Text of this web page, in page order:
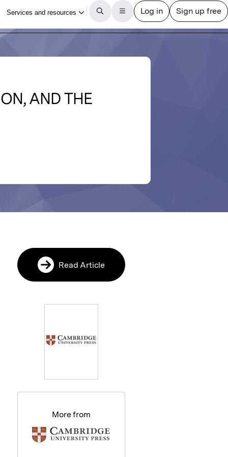
AND THE
Read Article
More from